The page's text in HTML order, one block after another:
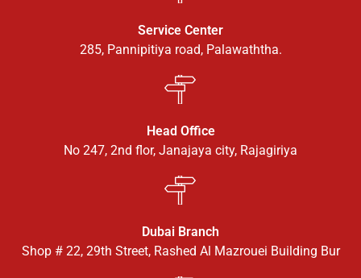
Service Center
285, Pannipitiya road, Palawaththa.
Head Office
No 247, 2nd flor, Janajaya city, Rajagiriya
Dubai Branch
Shop # 22, 29th Street, Rashed Al Mazrouei Building Bur